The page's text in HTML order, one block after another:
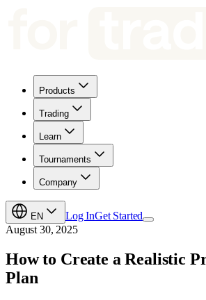
Products
Trading
Learn
Tournaments
Company
EN Log InGet Started
August 30, 2025
How to Create a Realistic
Plan